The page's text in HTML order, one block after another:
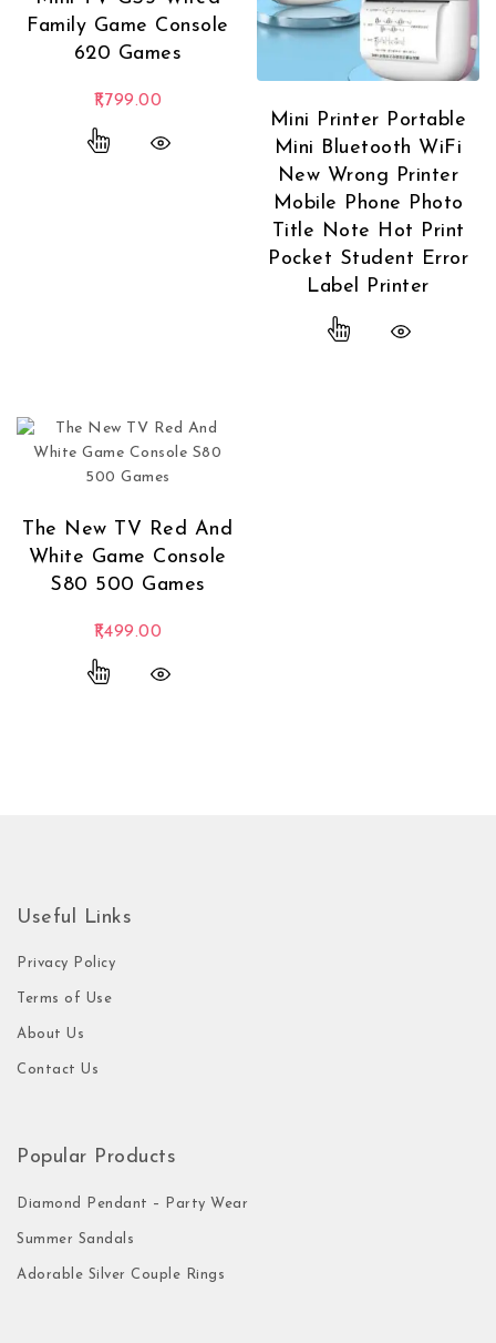
Family Game Console
620 Games
1,799.00
This product has multiple variants. The options
Mini Printer Portable
Mini Bluetooth WiFi
New Wrong Printer
Mobile Phone Photo
Title Note Hot Print
Pocket Student Error
Label Printer
The New TV Red And
White Game Console
S80 500 Games
1,499.00
Useful Links
Privacy Policy
Terms of Use
About Us
Contact Us
Popular Products
Diamond Pendant – Party Wear
Summer Sandals
Adorable Silver Couple Rings